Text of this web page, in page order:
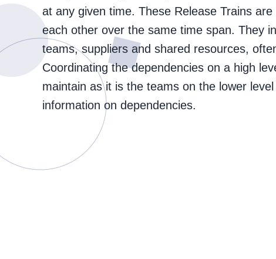
at any given time. These Release Trains
each other over the same time span. They
teams, suppliers and shared resources,
Coordinating the dependencies on a high
maintain as it is the teams on the lower
information on dependencies.